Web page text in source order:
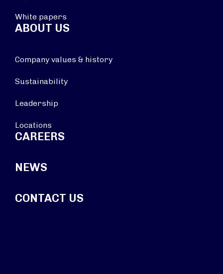
White papers
ABOUT US
Company values & history
Sustainability
Leadership
Locations
CAREERS
NEWS
CONTACT US